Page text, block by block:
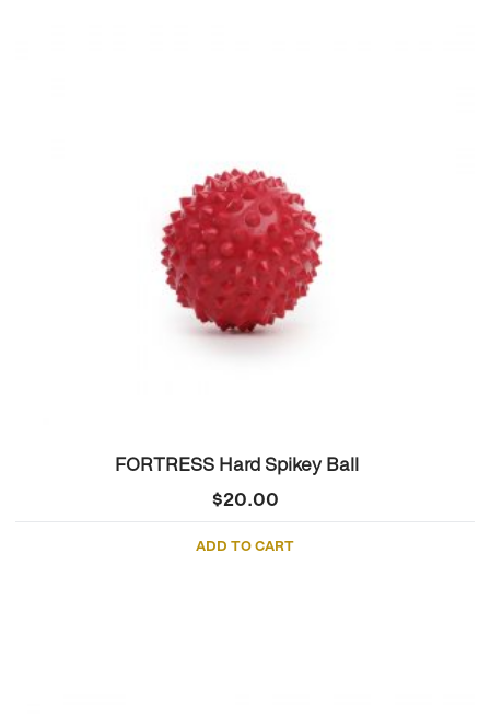
FORTRESS Hard Spikey Ball
$20.00
ADD TO CART